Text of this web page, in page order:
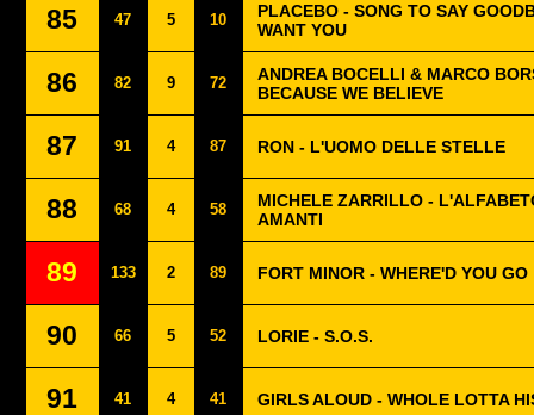
85 47 5 10
PLACEBO - SONG TO SAY
WANT YOU
86 82 9 72
ANDREA BOCELLI & MARCO
BECAUSE WE BELIEVE
87 91 4 87 RON - L'UOMO DELLE STELLE
88 68 4 58
MICHELE ZARRILLO -
AMANTI
89 133 2 89 FORT MINOR - WHERE'D YOU GO
90 66 5 52 LORIE - S.O.S.
91 41 4 41 GIRLS ALOUD - WHOLE LOTTA